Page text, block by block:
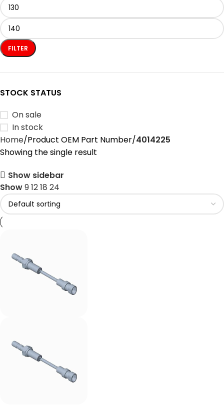
FILTER
STOCK STATUS
On sale
In stock
Home Product OEM Part Number ‎4014225
Showing the single result
Show sidebar
Show91218 24